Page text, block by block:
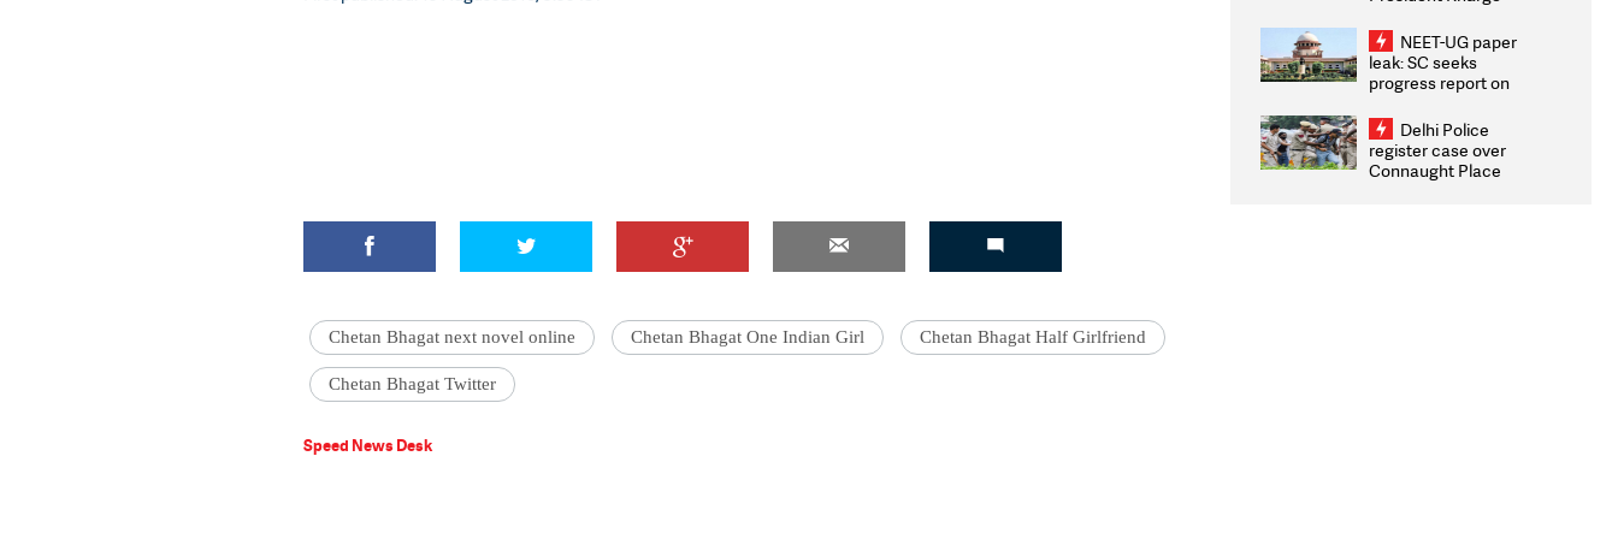
Chetan Bhagat next novel online Chetan Bhagat One Indian Girl Chetan Bhagat Half Girlfriend
Chetan Bhagat Twitter
Speed News Desk
2026 Medallists
NEET-UG paper
leak: SC seeks
progress report on
infrastructure, security
on pleas seeking NTA
overhaul
Delhi Police
register case over
Connaught Place